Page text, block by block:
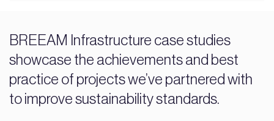
BREEAM Infrastructure case studies
showcase the achievements and best
practice of projects we’ve partnered with
to improve sustainability standards.